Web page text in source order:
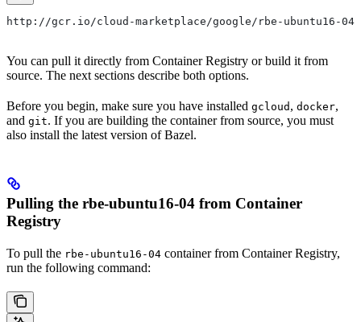
http://gcr.io/cloud-marketplace/google/rbe-ubuntu16-04
You can pull it directly from Container Registry or build it from
source. The next sections describe both options.
Before you begin, make sure you have installed gcloud , docker,
and git. If you are building the container from source, you must
also install the latest version of Bazel.
Pulling the rbe-ubuntu16-04 from Container
Registry
To pull the rbe-ubuntu16-04 container from Container Registry,
run the following command: